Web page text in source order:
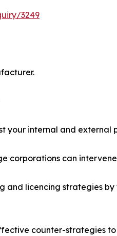
3249
your internal and external
corporations can
and licencing strategies
counter-strategies